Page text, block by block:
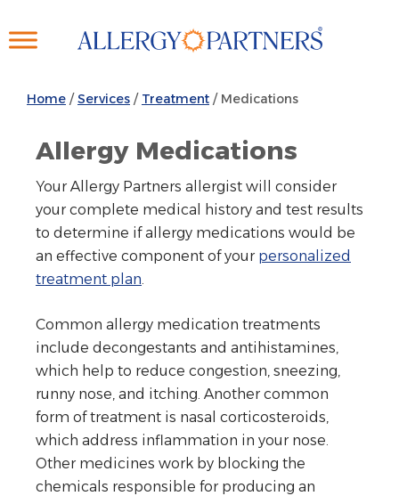
to
Home / Services / Treatment /Medications
Allergy Medications
Your Allergy Partners allergist will consider
your complete medical history and test results
to determine if allergy medications would be
an effective component of your personalized
treatment plan.
Common allergy medication treatments
include decongestants and antihistamines,
which help to reduce congestion, sneezing,
runny nose, and itching. Another common
form of treatment is nasal corticosteroids,
which address inflammation in your nose.
Other medicines work by blocking the
chemicals responsible for producing an